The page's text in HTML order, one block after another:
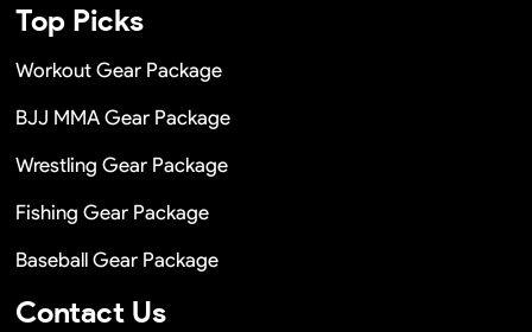
Top Picks
Workout Gear Package
BJJ MMA Gear Package
Wrestling Gear Package
Fishing Gear Package
Baseball Gear Package
Contact Us